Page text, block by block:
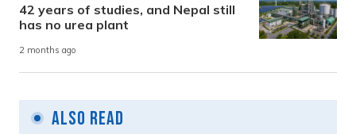
42 years of studies, and Nepal still
has no urea plant
2 months ago
Also Read